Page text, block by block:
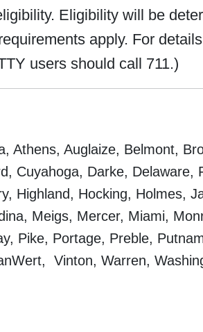
Eligibility will be
apply. For
users should call 711.)
Athens, Auglaize, Belmont,
Cuyahoga, Darke,
Highland, Hocking, Holmes,
Meigs, Mercer, Miami,
Pike, Portage, Preble,
Vinton, Warren,